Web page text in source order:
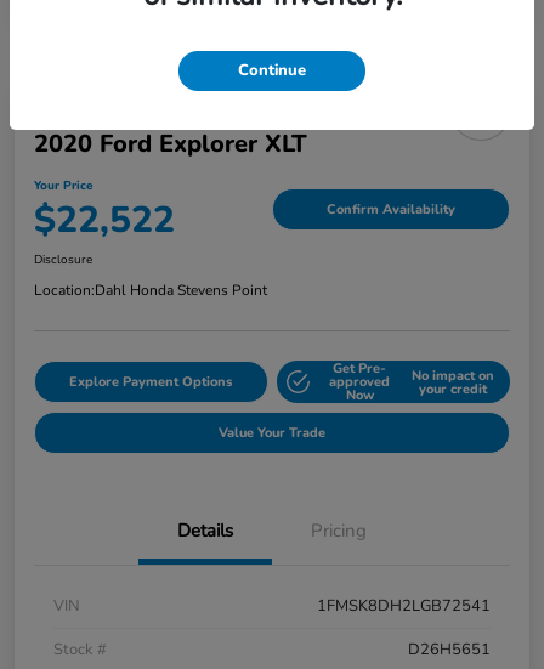
2020 Ford Explorer XLT
Your Price
$22,522 Confirm Availability
Disclosure
Location:Dahl Honda Stevens Point
Explore Payment Options
Get Pre-
approved
Now
No impact on
your credit
Value Your Trade
Details Pricing
VIN
1FMSK8DH2LGB72541
Stock #
D26H5651
Continue